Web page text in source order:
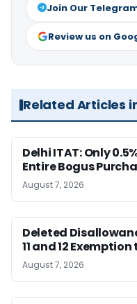
Join Our
Review us on
Related Articles
Delhi ITAT: Only
Entire Bogus
August 7, 2026
Deleted
11 and 12
August 7, 2026